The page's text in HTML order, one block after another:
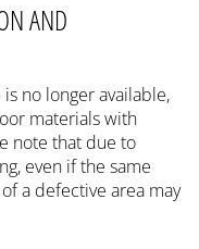
AND
no longer available,
materials with
note that due to
even if the same
a defective area may